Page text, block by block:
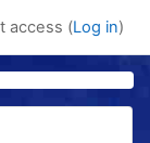
access (Log in)